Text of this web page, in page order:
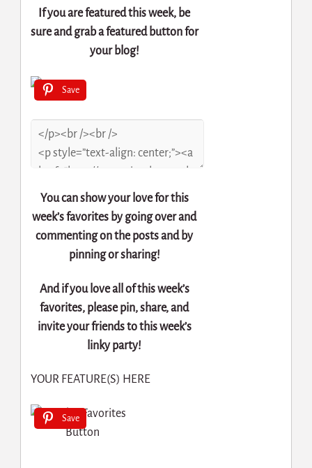
If you are featured this week, be
sure and grab a featured button for
your blog!
Save
You can show your love for this
week’s favorites by going over and
commenting on the posts and by
pinning or sharing!
And if you love all of this week’s
favorites, please pin, share, and
invite your friends to this week’s
linky party!
YOUR FEATURE(S) HERE
Save